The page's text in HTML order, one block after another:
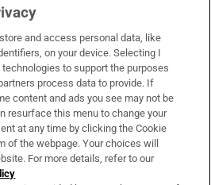
Services
and access personal data, like
on your device. Selecting I
technologies to support the purposes
process data to provide. If
content and ads you see may not be
resurface this menu to change your
at any time by clicking the Cookie
of the webpage. Your choices will
For more details, refer to our